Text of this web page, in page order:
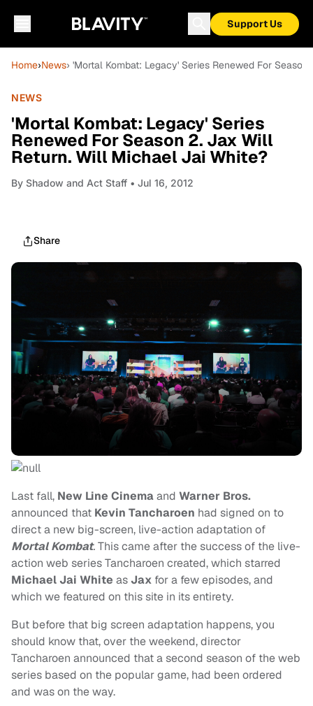
Support Us
Home›News› 'Mortal Kombat: Legacy' Series Renewed For
NEWS
'Mortal Kombat: Legacy' Series
Renewed For Season 2. Jax Will
Return. Will Michael Jai White?
By Shadow and Act Staff • Jul 16, 2012
Share
Last fall, New Line Cinemaand Warner Bros.
announced that Kevin Tancharoen had signed on to
direct a new big-screen, live-action adaptation of
Mortal Kombat.This came after the success of the live-
action web series Tancharoen created, which starred
Michael Jai White asJax for a few episodes, and
which we featured on this site in its entirety.
But before that big screen adaptation happens, you
should know that, over the weekend, director
Tancharoen announced that a second season of the web
series based on the popular game, had been ordered
and was on the way.